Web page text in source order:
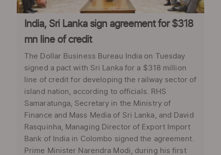
India, Sri Lanka sign agreement for $318
mn line of credit
The Dollar Business Bureau India on Tuesday
signed a pact with Sri Lanka for a $318 million
line of credit for developing the railway sector of
island nation, according to officials. RHS
Samaratunga, Secretary in the Ministry of
Finance and Mass Media of Sri Lanka, and David
Rasquinha, Managing Director of Export Import
Bank of India in Colombo signed the agreement.
Prime Minister Narendra Modi, during his first